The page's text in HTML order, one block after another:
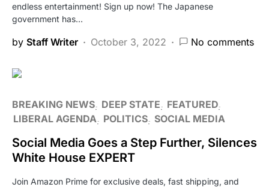
endless entertainment! Sign up now! The Japanese
government has…
by Staff Writer October 3, 2022 No comments
BREAKING NEWS DEEP STATE
FEATURED
LIBERAL AGENDA
POLITICS SOCIAL MEDIA
Social Media Goes a Step Further, Silences
White House EXPERT
Join Amazon Prime for exclusive deals, fast shipping, and